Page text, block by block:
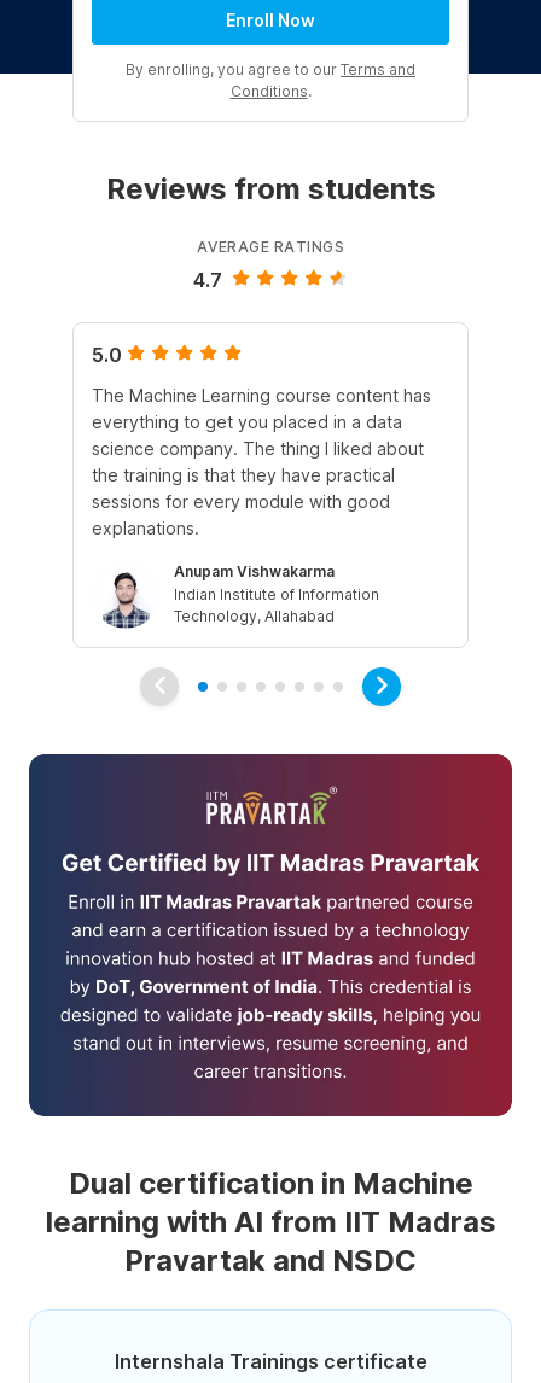
Enroll Now
By enrolling, you agree to our Terms and
Conditions.
Reviews from students
AVERAGE RATINGS
4.7
5.0
The Machine Learning course content has
everything to get you placed in a data
science company. The thing I liked about
the training is that they have practical
sessions for every module with good
explanations.
Anupam Vishwakarma
Indian Institute of Information
Technology, Allahabad
Dual certification in Machine
learning with AI from IIT Madras
Pravartak and NSDC
Internshala Trainings certificate